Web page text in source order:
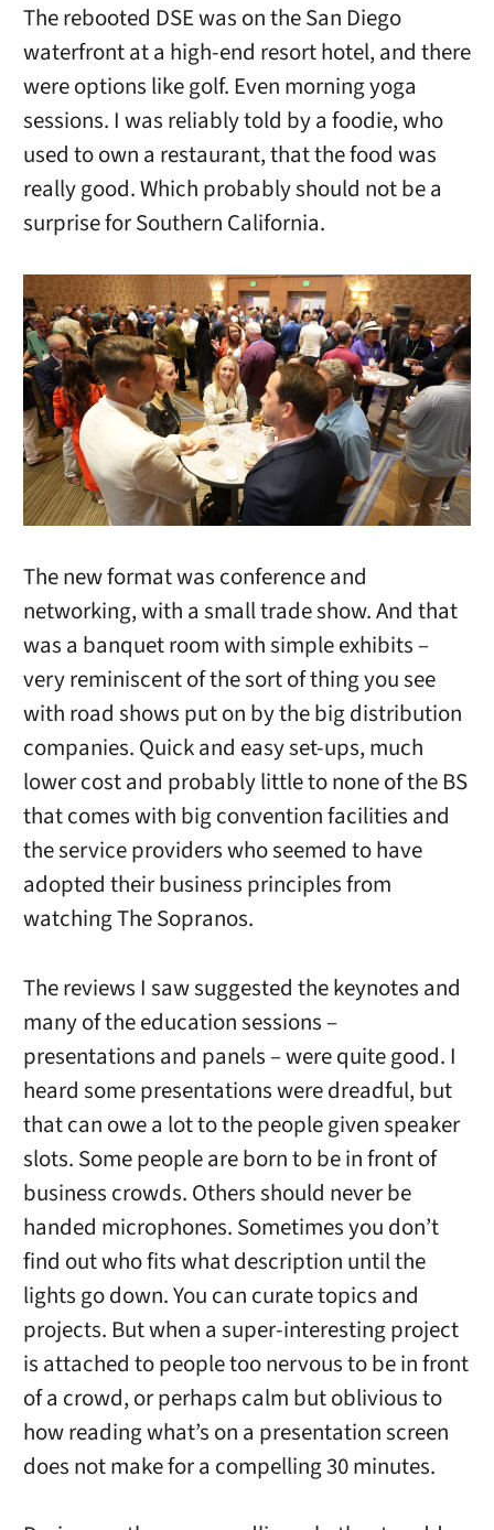
The rebooted DSE was on the San Diego
waterfront at a high-end resort hotel, and there
were options like golf. Even morning yoga
sessions. I was reliably told by a foodie, who
used to own a restaurant, that the food was
really good. Which probably should not be a
surprise for Southern California.
The new format was conference and
networking, with a small trade show. And that
was a banquet room with simple exhibits –
very reminiscent of the sort of thing you see
with road shows put on by the big distribution
companies. Quick and easy set-ups, much
lower cost and probably little to none of the BS
that comes with big convention facilities and
the service providers who seemed to have
adopted their business principles from
watching The Sopranos.
The reviews I saw suggested the keynotes and
many of the education sessions –
presentations and panels – were quite good. I
heard some presentations were dreadful, but
that can owe a lot to the people given speaker
slots. Some people are born to be in front of
business crowds. Others should never be
handed microphones. Sometimes you don’t
find out who fits what description until the
lights go down. You can curate topics and
projects. But when a super-interesting project
is attached to people too nervous to be in front
of a crowd, or perhaps calm but oblivious to
how reading what’s on a presentation screen
does not make for a compelling 30 minutes.